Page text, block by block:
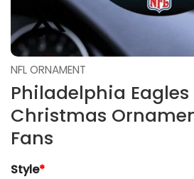
NFL ORNAMENT
Philadelphia Eagles
Christmas
Fans
Style*